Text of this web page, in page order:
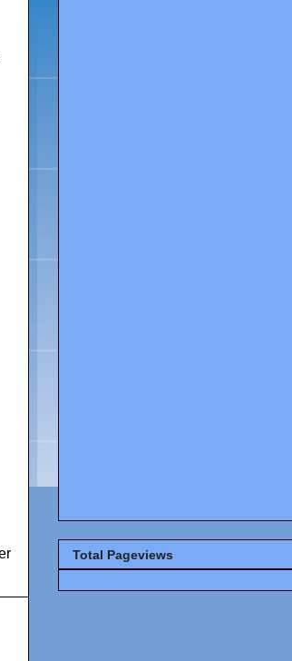
Total Pageviews